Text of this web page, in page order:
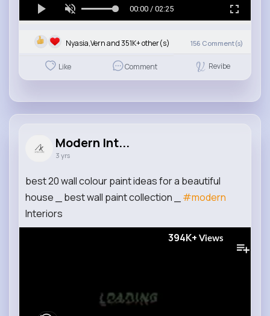
00:00 / 02:25
Nyasia,Vern and 351K+ other(s) 156 Comment(s)
Like Comment Revibe
Modern Int...
3 yrs
best 20 wall colour paint ideas for a beautiful
house _ best wall paint collection _ #modern
Interiors
394K+ Views